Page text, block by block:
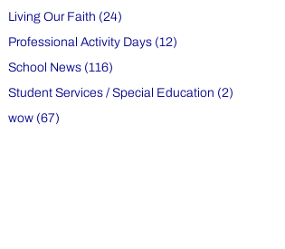
Living Our Faith (24)
Professional Activity Days (12)
School News (116)
Student Services / Special Education (2)
wow (67)